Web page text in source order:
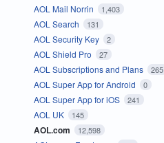
AOL Mail Norrin 1,403
AOL Search 131
AOL Security Key 2
AOL Shield Pro 27
AOL Subscriptions and Plans 265
AOL Super App for Android 0
AOL Super App for iOS 241
AOL UK 145
AOL.com 12,598